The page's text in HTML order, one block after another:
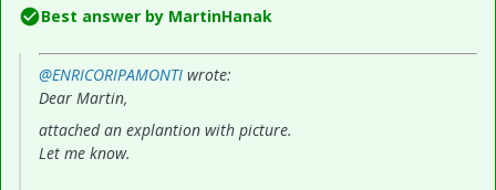
Best answer by MartinHanak
@ENRICORIPAMONTI wrote:
Dear Martin,
attached an explantion with picture.
Let me know.